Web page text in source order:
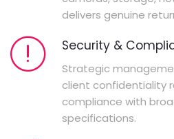
delivers genuine
Security &
Strategic
client confidentiality
compliance with
specifications.